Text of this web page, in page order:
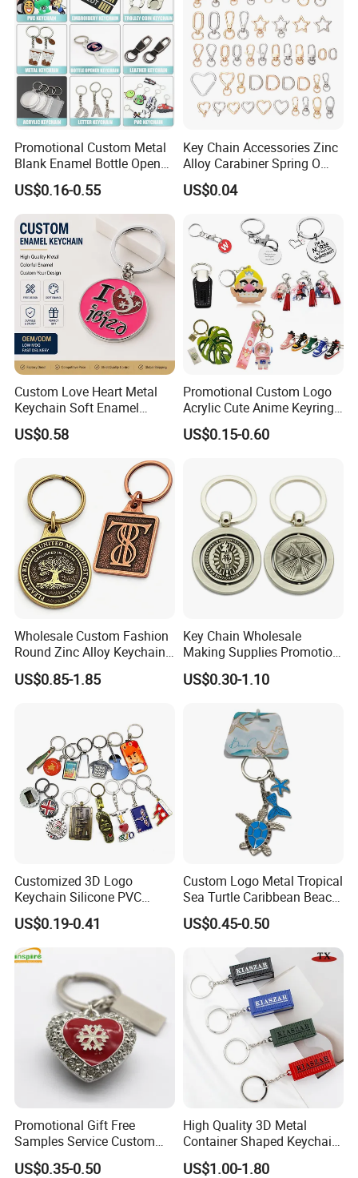
Promotional Custom Metal
Blank Enamel Bottle Opener
Car Key Chain Woven
Embroidered Embroidery
Leather Acrylic Keyring PVC
Rubber 3D Sneaker Cute
Anime Keychain
US$0.16-0.55
Key Chain Accessories Zinc
Alloy Carabiner Spring O
Rings for Lanyards Bags
US$0.04
Custom Love Heart Metal
Keychain Soft Enamel
Keyring Personalized
Couple Gift Zinc Alloy Key
US$0.58
Promotional Custom Logo
Acrylic Cute Anime Keyring
Embroidery Plastic Leather
Car Key Chain Silicone
Bottle Opener Enamel Metal
Keychain
US$0.15-0.60
Wholesale Custom Fashion
Round Zinc Alloy Keychain
Embossed Logo Antique
Design
US$0.85-1.85
Key Chain Wholesale
Making Supplies Promotion
Rotating Logo Metal Key
Chain Antique Silver Plating
US$0.30-1.10
Customized 3D Logo
Keychain Silicone PVC
Rubber Enamel Metal Alloy
Acrylic Bottle Opener
Promotional Gift Souvenirs
Custom Keychain
US$0.19-0.41
Custom Logo Metal Tropical
Sea Turtle Caribbean Beach
Tourist Souvenir Guam
Aruba Fiji Keychain
US$0.45-0.50
Promotional Gift Free
Samples Service Custom
Metal Christmas Key Chain
US$0.35-0.50
High Quality 3D Metal
Container Shaped Keychainl
Zinc Alloy Container
Keychain
US$1.00-1.80